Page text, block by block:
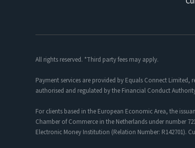
All rights reserved. *Third party fees may apply.
Payment services are provided by Equals Connect Limited,
authorised and regulated by the Financial Conduct
For clients based in the European Economic Area, the
Chamber of Commerce in the Netherlands under number
Electronic Money Institution (Relation Number: R142701).